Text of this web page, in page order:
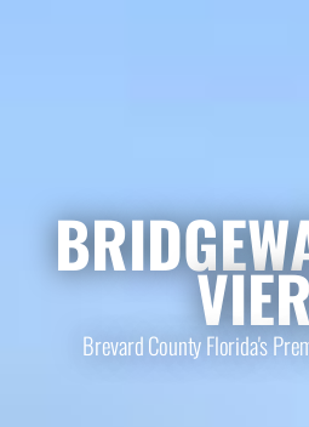
Brevard County Florida's